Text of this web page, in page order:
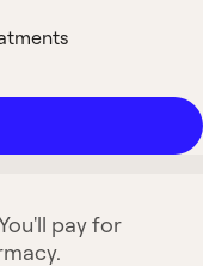
pay for